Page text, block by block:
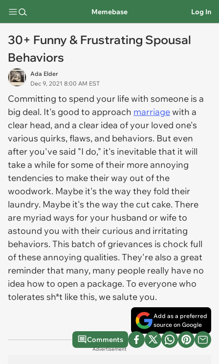
Memebase Log In
30+ Funny & Frustrating Spousal
Behaviors
Ada Elder
Dec 9, 2021 8:00 AM EST
Committing to spend your life with someone is a
big deal. It's good to approach marriagewith a
clear head, and a clear idea of your loved one's
various quirks, flaws, and behaviors. But even
after you've said "I do," it's inevitable that it will
take a while for some of their more annoying
tendencies to make their way out of the
woodwork. Maybe it's the way they fold their
laundry. Maybe it's the way the cut cake. There
are myriad ways for your husband or wife to
astound you with their curious and irritating
behaviors. This batch of grievances is chock full
of these annoying qualities. They're also a great
reminder that many, many people really have no
idea how to open a package. To everyone who
tolerates sh*t like this, we salute you.
Add as a preferred
source on Google
Comments
Advertisement